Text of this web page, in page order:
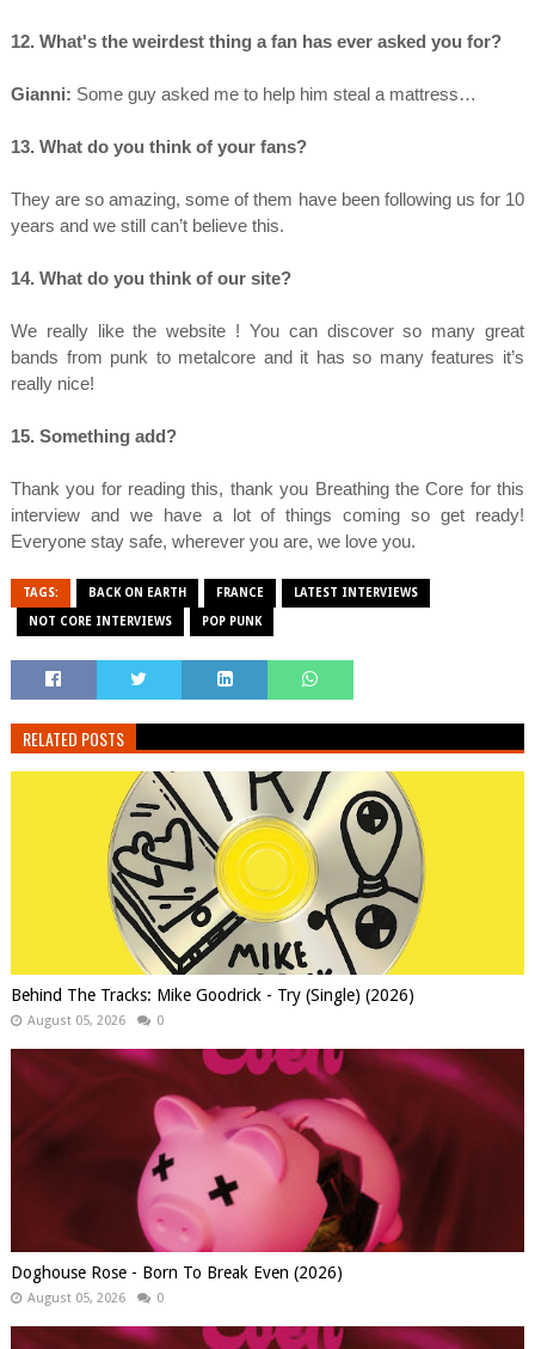
12. What's the weirdest thing a fan has ever asked you for?
Gianni: Some guy asked me to help him steal a mattress…
13. What do you think of your fans?
They are so amazing, some of them have been following us for 10
years and we still can’t believe this.
14. What do you think of our site?
We really like the website ! You can discover so many great
bands from punk to metalcore and it has so many features it’s
really nice!
15. Something add?
Thank you for reading this, thank you Breathing the Core for this
interview and we have a lot of things coming so get ready!
Everyone stay safe, wherever you are, we love you.
TAGS: BACK ON EARTH FRANCE LATEST INTERVIEWS
NOT CORE INTERVIEWS POP PUNK
RELATED POSTS
Behind The Tracks: Mike Goodrick - Try (Single) (2026)
August 05, 2026 0
Doghouse Rose - Born To Break Even (2026)
August 05, 2026 0